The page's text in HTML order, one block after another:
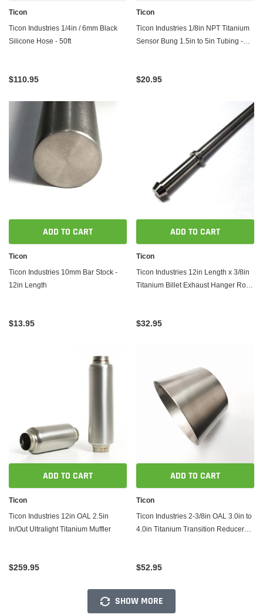
Ticon
Ticon Industries 1/4in / 6mm Black
Silicone Hose - 50ft
$110.95
Ticon
Ticon Industries 1/8in NPT Titanium
Sensor Bung 1.5in to 5in Tubing -
$20.95
ADD TO CART
Ticon
Ticon Industries 10mm Bar Stock -
12in Length
$13.95
ADD TO CART
Ticon
Ticon Industries 12in Length x 3/8in
Titanium Billet Exhaust Hanger Rod -
$32.95
ADD TO CART
Ticon
Ticon Industries 12in OAL 2.5in
In/Out Ultralight Titanium Muffler
$259.95
ADD TO CART
Ticon
Ticon Industries 2-3/8in OAL 3.0in to
4.0in Titanium Transition Reducer
$52.95
SHOW MORE